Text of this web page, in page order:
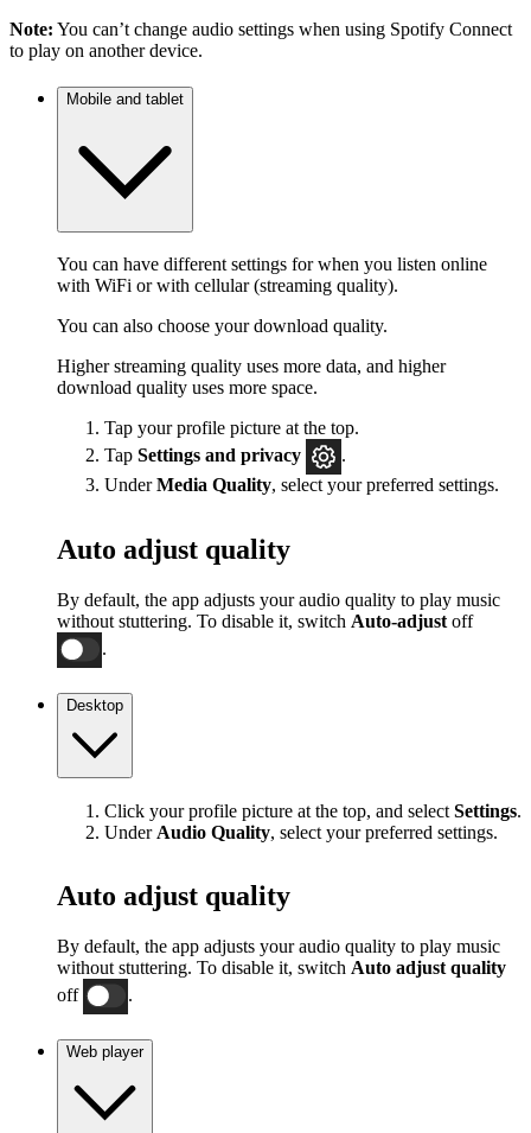
Note: You can’t change audio settings when using Spotify Connect
to play on another device.
Mobile and tablet
You can have different settings for when you listen online
with WiFi or with cellular (streaming quality).
You can also choose your download quality.
Higher streaming quality uses more data, and higher
download quality uses more space.
Tap your profile picture at the top.
Tap Settings and privacy
.
UnderMedia Quality, select your preferred settings.
Auto adjust quality
By default, the app adjusts your audio quality to play music
without stuttering. To disable it, switch Auto-adjust off
.
Desktop
Click your profile picture at the top, and select Settings.
Under Audio Quality, select your preferred settings.
Auto adjust quality
By default, the app adjusts your audio quality to play music
without stuttering. To disable it, switch Auto adjust quality
off
.
Web player